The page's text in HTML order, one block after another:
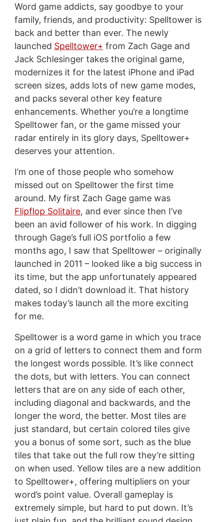
Word game addicts, say goodbye to your
family, friends, and productivity: Spelltower is
back and better than ever. The newly
launched Spelltower+ from Zach Gage and
Jack Schlesinger takes the original game,
modernizes it for the latest iPhone and iPad
screen sizes, adds lots of new game modes,
and packs several other key feature
enhancements. Whether you’re a longtime
Spelltower fan, or the game missed your
radar entirely in its glory days, Spelltower+
deserves your attention.
I’m one of those people who somehow
missed out on Spelltower the first time
around. My first Zach Gage game was
Flipflop Solitaire, and ever since then I’ve
been an avid follower of his work. In digging
through Gage’s full iOS portfolio a few
months ago, I saw that Spelltower – originally
launched in 2011 – looked like a big success in
its time, but the app unfortunately appeared
dated, so I didn’t download it. That history
makes today’s launch all the more exciting
for me.
Spelltower is a word game in which you trace
on a grid of letters to connect them and form
the longest words possible. It’s like connect
the dots, but with letters. You can connect
letters that are on any side of each other,
including diagonal and backwards, and the
longer the word, the better. Most tiles are
just standard, but certain colored tiles give
you a bonus of some sort, such as the blue
tiles that take out the full row they’re sitting
on when used. Yellow tiles are a new addition
to Spelltower+, offering multipliers on your
word’s point value. Overall gameplay is
extremely simple, but hard to put down. It’s